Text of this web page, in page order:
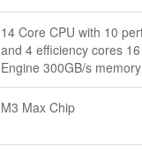
14 Core CPU with 10
and 4 efficiency cores
Engine 300GB/s
M3 Max Chip